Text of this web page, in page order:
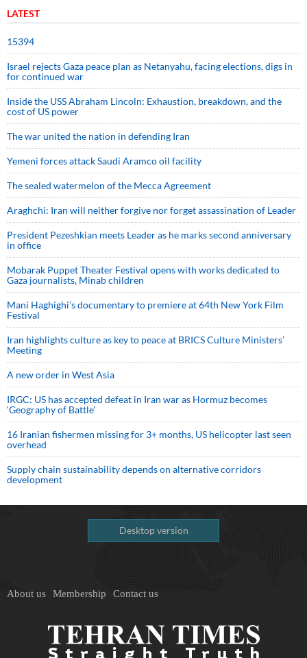
LATEST
15394
Israel rejects Gaza peace plan as Netanyahu, facing elections, digs in
for continued war
Inside the USS Abraham Lincoln: Exhaustion, breakdown, and the
cost of US power
The war united the nation in defending Iran
Yemeni forces attack Saudi Aramco oil facility
The sealed watermelon of the Mecca Agreement
Araghchi: Iran will neither forgive nor forget assassination of Leader
President Pezeshkian meets Leader as he marks second anniversary
in office
Mobarak Puppet Theater Festival opens with works dedicated to
Gaza journalists, Minab children
Mani Haghighi’s documentary to premiere at 64th New York Film
Festival
Iran highlights culture as key to peace at BRICS Culture Ministers’
Meeting
A new order in West Asia
IRGC: US has accepted defeat in Iran war as Hormuz becomes
‘Geography of Battle’
16 Iranian fishermen missing for 3+ months, US helicopter last seen
overhead
Supply chain sustainability depends on alternative corridors
development
Desktop version
About us Membership Contact us